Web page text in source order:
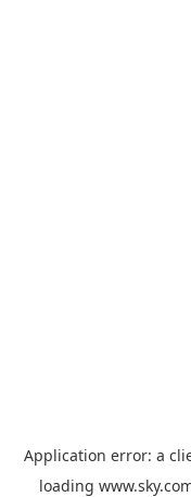
Application error: a
loading